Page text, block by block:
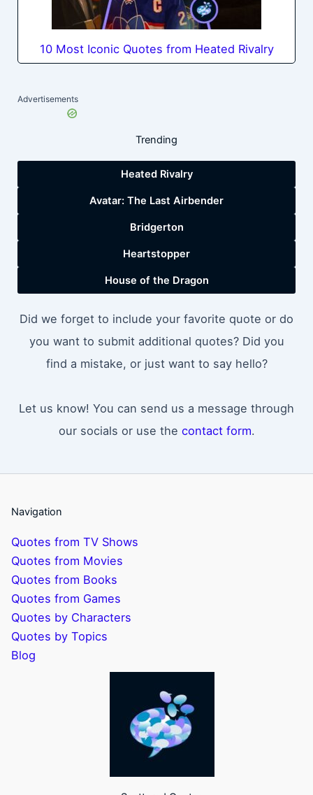
10 Most Iconic Quotes from Heated Rivalry
Advertisements
Trending
Heated Rivalry
Avatar: The Last Airbender
Bridgerton
Heartstopper
House of the Dragon
Did we forget to include your favorite quote or do
you want to submit additional quotes? Did you
find a mistake, or just want to say hello?
Let us know! You can send us a message through
our socials or use the contact form.
Navigation
Quotes from TV Shows
Quotes from Movies
Quotes from Books
Quotes from Games
Quotes by Characters
Quotes by Topics
Blog